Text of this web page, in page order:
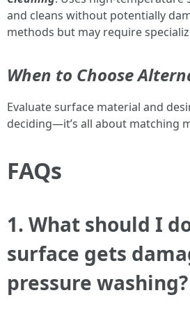
and cleans without potentially
methods but may require
When to Choose
Evaluate surface material and
deciding—it’s all about matching
FAQs
1. What should I
surface gets
pressure washing?